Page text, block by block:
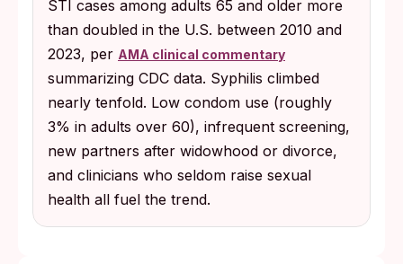
condom in the past year, and most are
never asked about sexual activity at medical
visits, leaving infections to spread silently.
STI cases among adults 65 and older more
than doubled in the U.S. between 2010 and
2023, per AMA clinical commentary
summarizing CDC data. Syphilis climbed
nearly tenfold. Low condom use (roughly
3% in adults over 60), infrequent screening,
new partners after widowhood or divorce,
and clinicians who seldom raise sexual
health all fuel the trend.